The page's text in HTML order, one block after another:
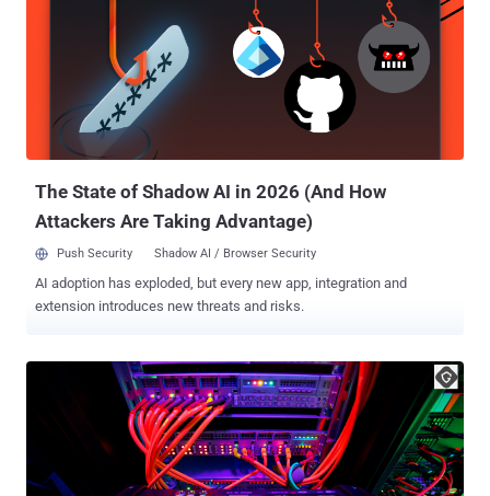
(SNMP) subsystem, arising as a result of a stack overflow
by sending a crafted SNMP packet to an affected device over IPv4
or IPv6 networks, resulting in DoS if they have low privileges or
arbitrary code execution as root if they have high privileges and
ultimately take control of the susceptible system. However, Cisco
noted that for this to happen, the following conditions need to be
The State of Shadow AI in 2026 (And How
Attackers Are Taking Advantage)
Push Security Shadow AI / Browser Security
AI adoption has exploded, but every new app, integration and
extension introduces new threats and risks.